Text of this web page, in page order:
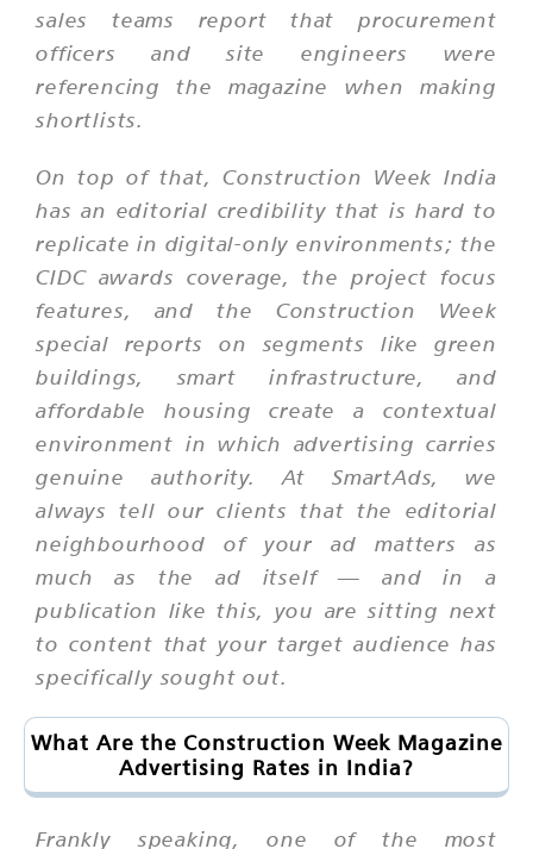
sales teams report that procurement
officers and site engineers were
referencing the magazine when making
shortlists.
On top of that, Construction Week India
has an editorial credibility that is hard to
replicate in digital-only environments; the
CIDC awards coverage, the project focus
features, and the Construction Week
special reports on segments like green
buildings, smart infrastructure, and
affordable housing create a contextual
environment in which advertising carries
genuine authority. At SmartAds, we
always tell our clients that the editorial
neighbourhood of your ad matters as
much as the ad itself — and in a
publication like this, you are sitting next
to content that your target audience has
specifically sought out.
What Are the Construction Week Magazine
Advertising Rates in India?
Frankly speaking, one of the most